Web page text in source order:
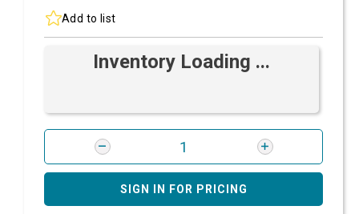
Add to list
Inventory Loading ...
SIGN IN FOR PRICING